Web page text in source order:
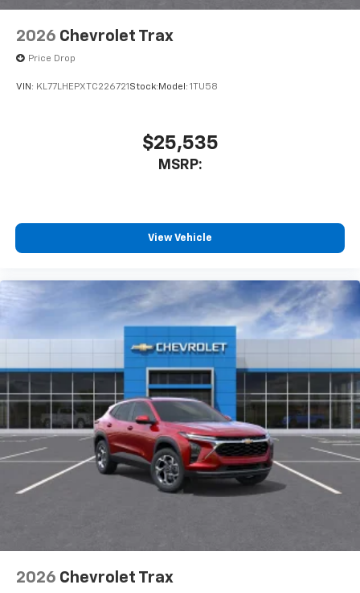
2026 Chevrolet Trax
Price Drop
VIN: KL77LHEPXTC226721 Stock: Model: 1TU58
$25,535
MSRP:
View Vehicle
2026 Chevrolet Trax